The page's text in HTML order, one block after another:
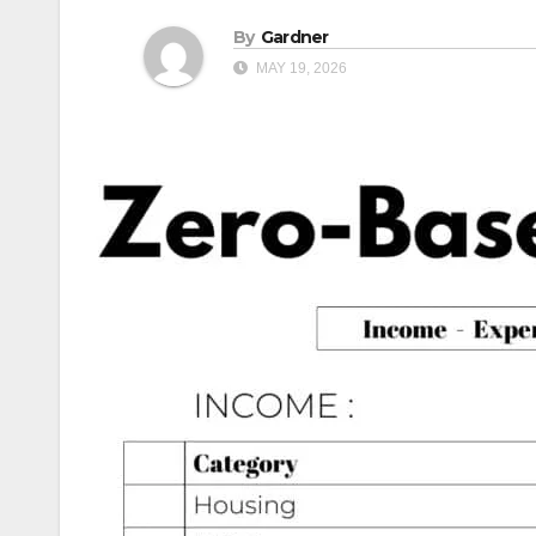
By Gardner
MAY 19, 2026